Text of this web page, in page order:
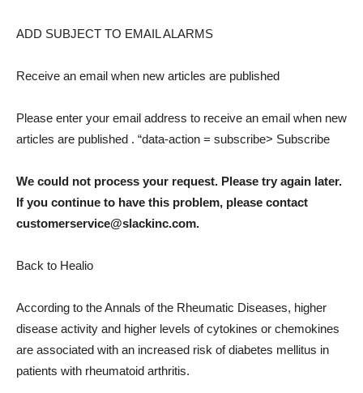
ADD SUBJECT TO EMAIL ALARMS
Receive an email when new articles are published
Please enter your email address to receive an email when new
articles are published . “data-action = subscribe> Subscribe
We could not process your request. Please try again later.
If you continue to have this problem, please contact
customerservice@slackinc.com.
Back to Healio
According to the Annals of the Rheumatic Diseases, higher
disease activity and higher levels of cytokines or chemokines
are associated with an increased risk of diabetes mellitus in
patients with rheumatoid arthritis.